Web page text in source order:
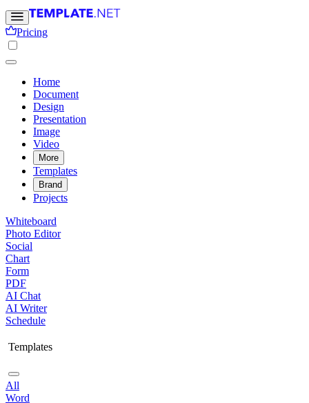
Pricing
Home
Document
Design
Presentation
Image
Video
More
Templates
Brand
Projects
Whiteboard
Photo Editor
Social
Chart
Form
PDF
AI Chat
AI Writer
Schedule
Templates
All
Word